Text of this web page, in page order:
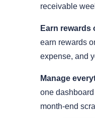
receivable
Earn rewards
earn rewards
expense, and
Manage
one
month-end